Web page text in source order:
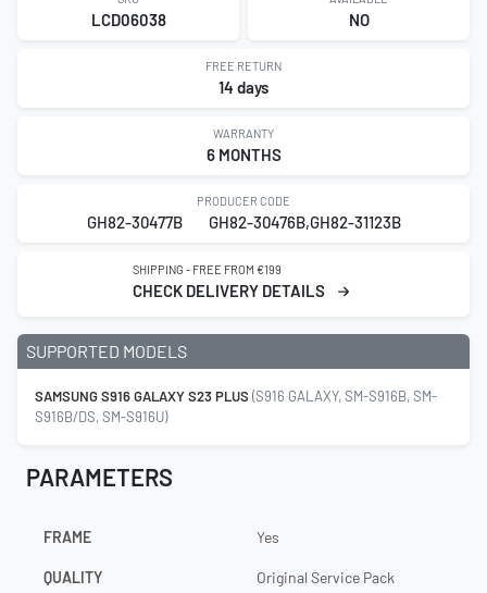
LCD06038 NO
FREE RETURN
14 days
WARRANTY
6 MONTHS
PRODUCER CODE
GH82-30477B GH82-30476B,GH82-31123B
SHIPPING - FREE FROM €199
CHECK DELIVERY DETAILS
SUPPORTED MODELS
SAMSUNG S916 GALAXY S23 PLUS (S916 GALAXY, SM-S916B, SM-
S916B/DS, SM-S916U)
PARAMETERS
FRAME Yes
QUALITY Original Service Pack